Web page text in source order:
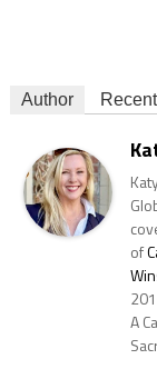
Author
of
A